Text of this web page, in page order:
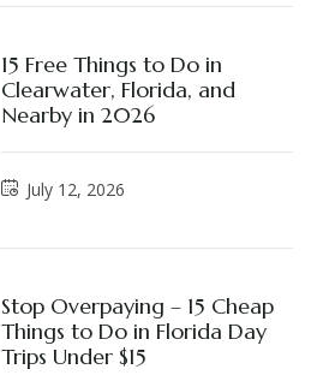
15 Free Things to Do in
Clearwater, Florida, and
Nearby in 2026
July 12, 2026
Stop Overpaying – 15 Cheap
Things to Do in Florida Day
Trips Under $15